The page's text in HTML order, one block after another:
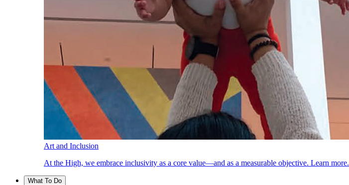
Art and Inclusion
At the High, we embrace inclusivity as a core value—and as a measurable objective. Learn more.
What To Do